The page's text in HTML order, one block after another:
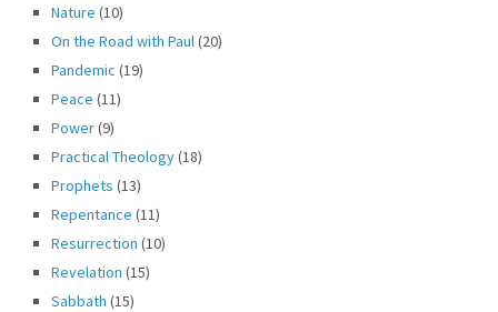
Nature (10)
On the Road with Paul (20)
Pandemic (19)
Peace (11)
Power(9)
Practical Theology(18)
Prophets (13)
Repentance (11)
Resurrection (10)
Revelation (15)
Sabbath (15)